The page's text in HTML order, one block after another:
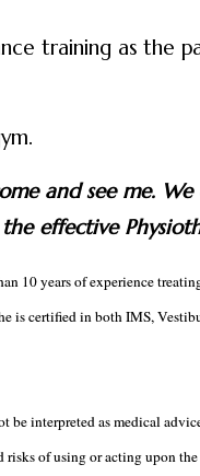
training as the
and see me.
effective
10 years of experience
is certified in both IMS,
interpreted as medical
of using or acting upon